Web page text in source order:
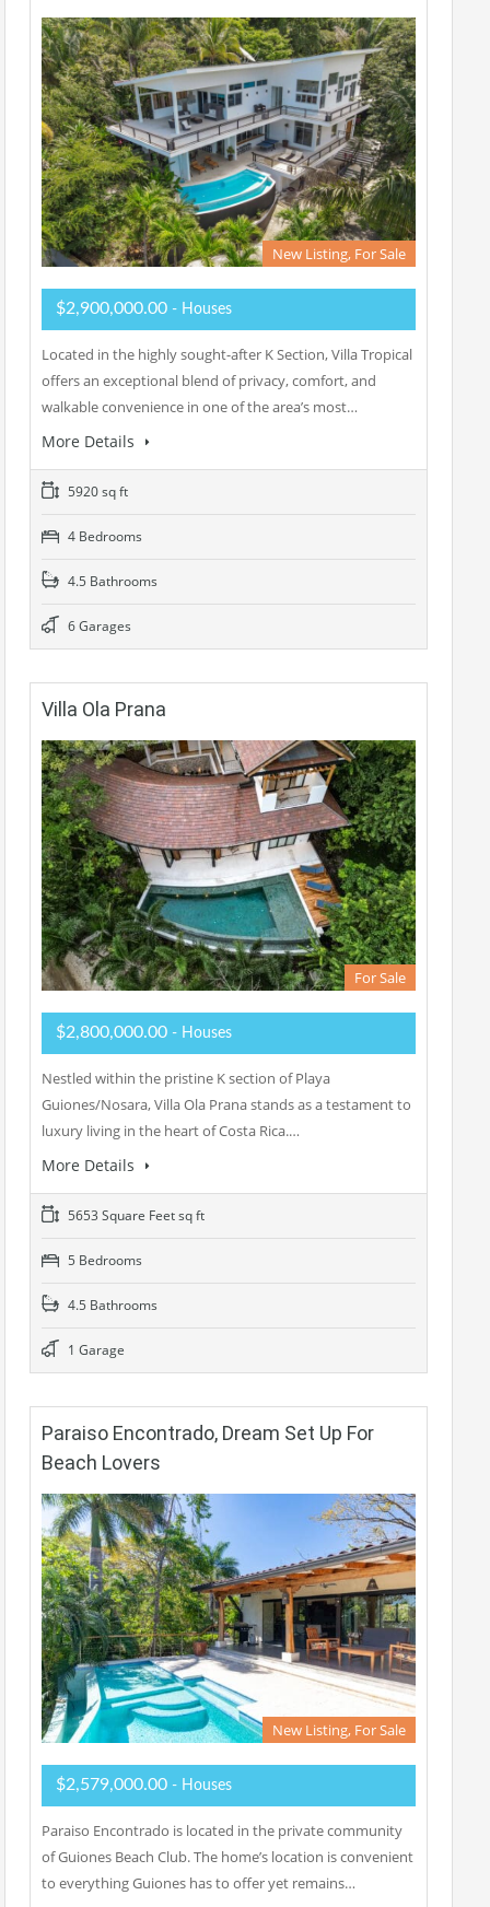
New Listing, For Sale
$2,900,000.00 - Houses
Located in the highly sought-after K Section, Villa Tropical
offers an exceptional blend of privacy, comfort, and
walkable convenience in one of the area’s most…
More Details
5920 sq ft
4 Bedrooms
4.5 Bathrooms
6 Garages
Villa Ola Prana
For Sale
$2,800,000.00 - Houses
Nestled within the pristine K section of Playa
Guiones/Nosara, Villa Ola Prana stands as a testament to
luxury living in the heart of Costa Rica.…
More Details
5653 Square Feet sq ft
5 Bedrooms
4.5 Bathrooms
1 Garage
Paraiso Encontrado, Dream Set Up For
Beach Lovers
New Listing, For Sale
$2,579,000.00 - Houses
Paraiso Encontrado is located in the private community
of Guiones Beach Club. The home’s location is convenient
to everything Guiones has to offer yet remains…